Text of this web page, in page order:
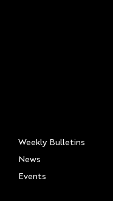
Weekly Bulletins
News
Events